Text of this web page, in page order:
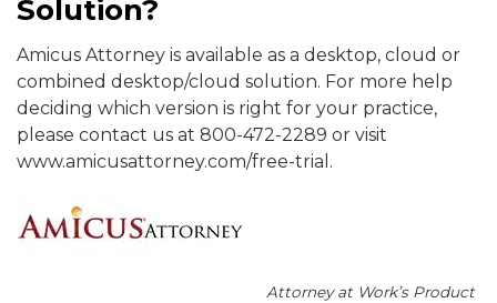
Solution?
Amicus Attorney is available as a desktop, cloud or
combined desktop/cloud solution. For more help
deciding which version is right for your practice,
please contact us at 800-472-2289 or visit
www.amicusattorney.com/free-trial.
Attorney at Work’s Product